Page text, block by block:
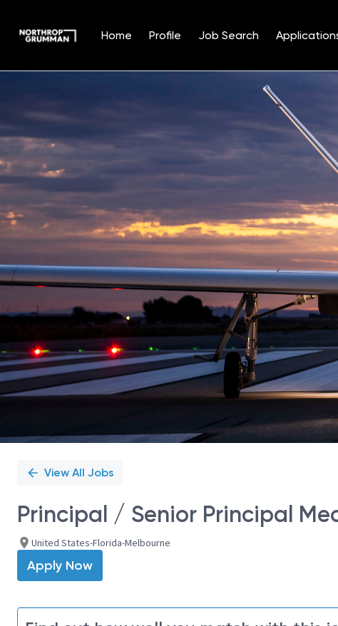
Home Profile Job Search
Position
View All Jobs
Principal / Senior Principal
United States-Florida-Melbourne
Apply Now